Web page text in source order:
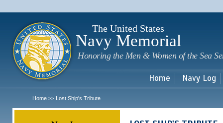
The United States
Navy Memorial
Honoring the Men & Women of the Sea
Home Navy Log
Home >> Lost Ship's Tribute